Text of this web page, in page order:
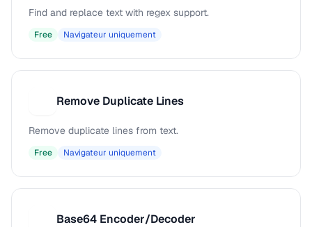
Find and replace text with regex support.
Free Navigateur uniquement
Remove Duplicate Lines
Remove duplicate lines from text.
Free Navigateur uniquement
Base64 Encoder/Decoder